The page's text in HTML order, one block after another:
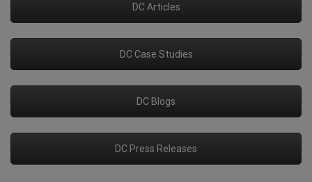
DC Articles
DC Case Studies
DC Blogs
DC Press Releases